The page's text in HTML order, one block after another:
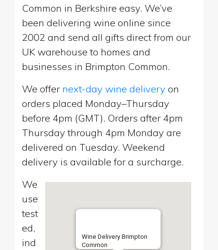
Common in Berkshire easy. We’ve
been delivering wine online since
2002 and send all gifts direct from our
UK warehouse to homes and
businesses in Brimpton Common.
We offer next-day wine delivery on
orders placed Monday–Thursday
before 4pm (GMT). Orders after 4pm
Thursday through 4pm Monday are
delivered on Tuesday. Weekend
delivery is available for a surcharge.
Wine Delivery Brimpton
Common
We
use
test
ed,
ind